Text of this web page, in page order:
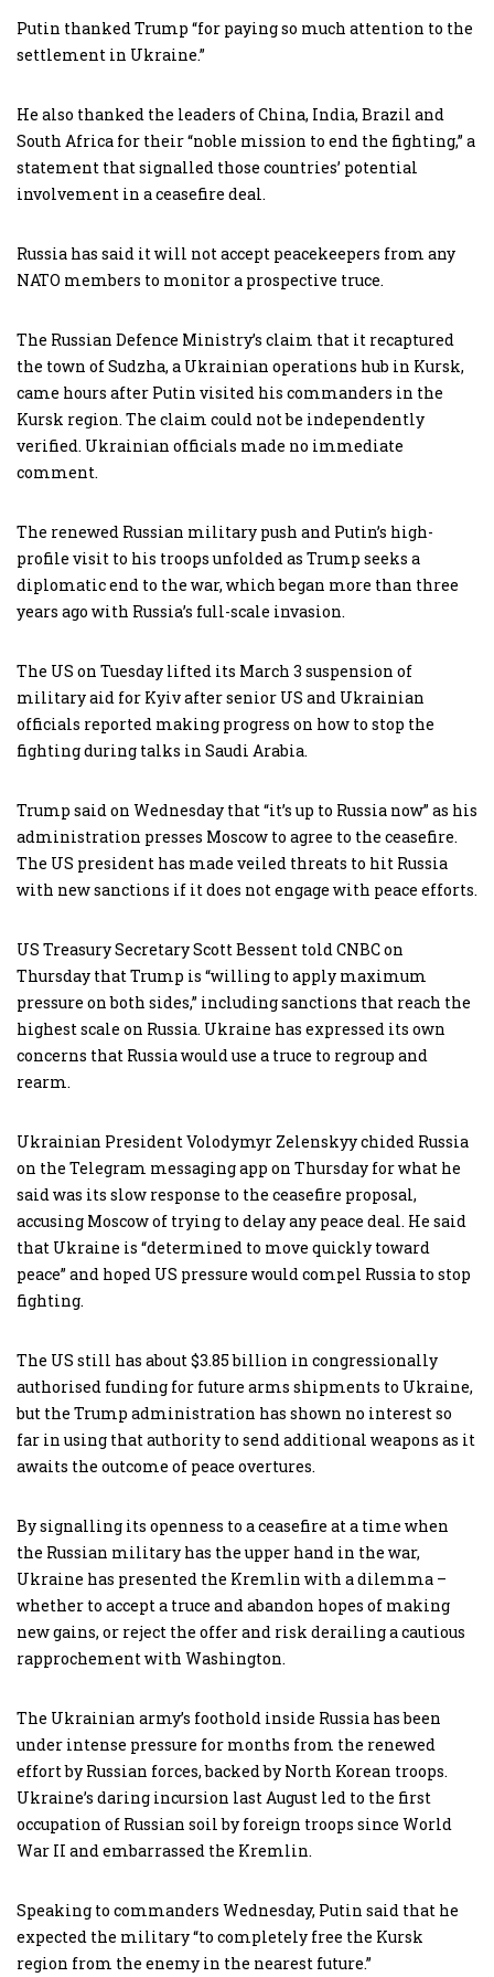
Putin thanked Trump “for paying so much attention to the
settlement in Ukraine.”
He also thanked the leaders of China, India, Brazil and
South Africa for their “noble mission to end the fighting,” a
statement that signalled those countries’ potential
involvement in a ceasefire deal.
Russia has said it will not accept peacekeepers from any
NATO members to monitor a prospective truce.
The Russian Defence Ministry’s claim that it recaptured
the town of Sudzha, a Ukrainian operations hub in Kursk,
came hours after Putin visited his commanders in the
Kursk region. The claim could not be independently
verified. Ukrainian officials made no immediate
comment.
The renewed Russian military push and Putin’s high-
profile visit to his troops unfolded as Trump seeks a
diplomatic end to the war, which began more than three
years ago with Russia’s full-scale invasion.
The US on Tuesday lifted its March 3 suspension of
military aid for Kyiv after senior US and Ukrainian
officials reported making progress on how to stop the
fighting during talks in Saudi Arabia.
Trump said on Wednesday that “it’s up to Russia now” as his
administration presses Moscow to agree to the ceasefire.
The US president has made veiled threats to hit Russia
with new sanctions if it does not engage with peace efforts.
US Treasury Secretary Scott Bessent told CNBC on
Thursday that Trump is “willing to apply maximum
pressure on both sides,” including sanctions that reach the
highest scale on Russia. Ukraine has expressed its own
concerns that Russia would use a truce to regroup and
rearm.
Ukrainian President Volodymyr Zelenskyy chided Russia
on the Telegram messaging app on Thursday for what he
said was its slow response to the ceasefire proposal,
accusing Moscow of trying to delay any peace deal. He said
that Ukraine is “determined to move quickly toward
peace” and hoped US pressure would compel Russia to stop
fighting.
The US still has about $3.85 billion in congressionally
authorised funding for future arms shipments to Ukraine,
but the Trump administration has shown no interest so
far in using that authority to send additional weapons as it
awaits the outcome of peace overtures.
By signalling its openness to a ceasefire at a time when
the Russian military has the upper hand in the war,
Ukraine has presented the Kremlin with a dilemma –
whether to accept a truce and abandon hopes of making
new gains, or reject the offer and risk derailing a cautious
rapprochement with Washington.
The Ukrainian army’s foothold inside Russia has been
under intense pressure for months from the renewed
effort by Russian forces, backed by North Korean troops.
Ukraine’s daring incursion last August led to the first
occupation of Russian soil by foreign troops since World
War II and embarrassed the Kremlin.
Speaking to commanders Wednesday, Putin said that he
expected the military “to completely free the Kursk
region from the enemy in the nearest future.”